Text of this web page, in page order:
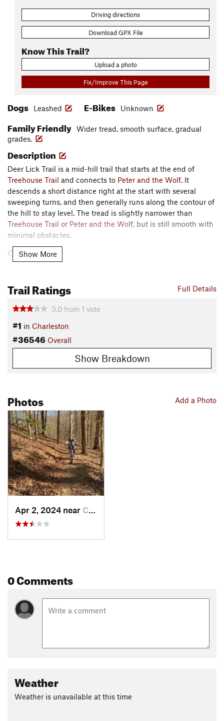
Driving directions
Download GPX File
Know This Trail?
Upload a photo
Fix/Improve This Page
Dogs Leashed E-Bikes Unknown
Family Friendly Wider tread, smooth surface, gradual
grades.
Description
Deer Lick Trail is a mid-hill trail that starts at the end of
Treehouse Trail and connects to Peter and the Wolf. It
descends a short distance right at the start with several
sweeping turns, and then generally runs along the contour of
the hill to stay level. The tread is slightly narrower than
Treehouse Trail or Peter and the Wolf, but is still smooth with
minimal obstacles.
Contacts
Local Club:Kanawha Valley Trail Alliance
Shared By: Jack Hoblitzell
Show More
Full Details
Trail Ratings
3.0 from 1 vote
#1 in Charleston
#36546 Overall
Show Breakdown
Add a Photo
Photos
Apr 2, 2024 near Charleston, WV
0 Comments
Weather
Weather is unavailable at this time